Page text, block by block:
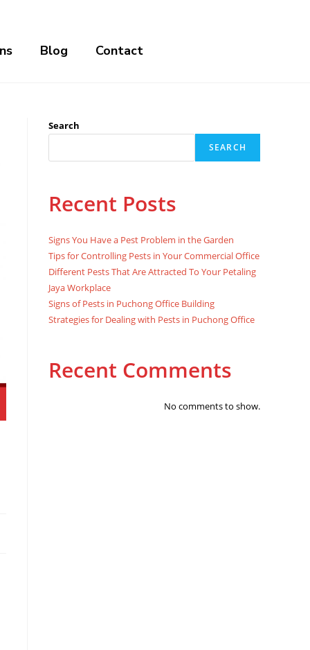
Blog Contact
Search
SEARCH
Recent Posts
Signs You Have a Pest Problem in the Garden
Tips for Controlling Pests in Your Commercial Office
Different Pests That Are Attracted To Your Petaling
Jaya Workplace
Signs of Pests in Puchong Office Building
Strategies for Dealing with Pests in Puchong Office
Recent Comments
No comments to show.